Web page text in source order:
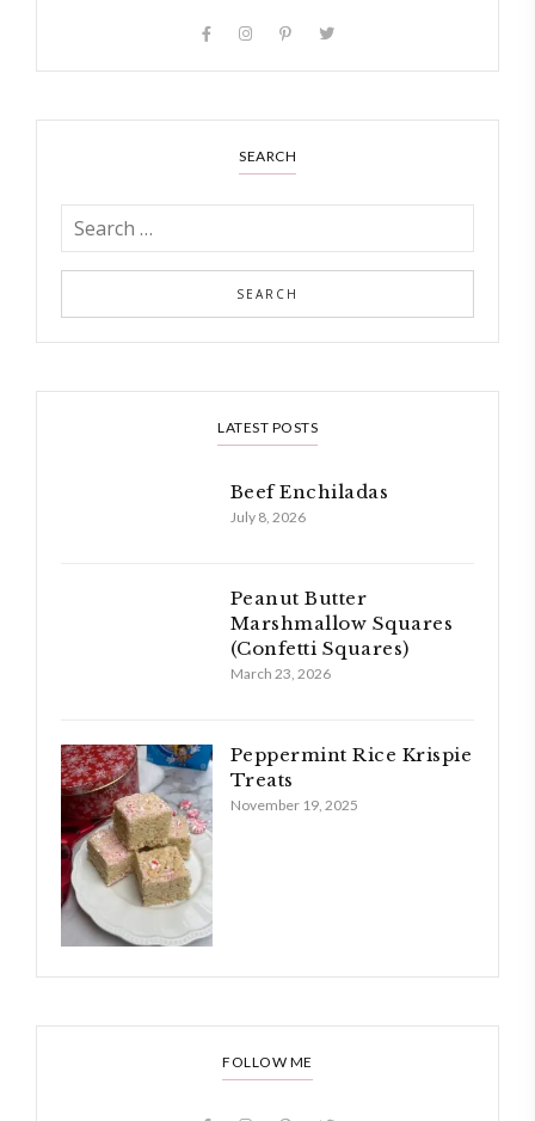
SEARCH
LATEST POSTS
Beef Enchiladas
July 8, 2026
Peanut Butter
Marshmallow Squares
(Confetti Squares)
March 23, 2026
Peppermint Rice Krispie
Treats
November 19, 2025
FOLLOW ME